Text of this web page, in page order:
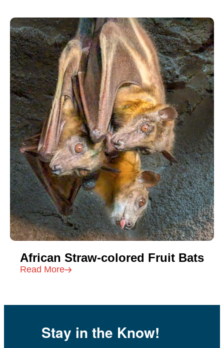
African Straw-colored Fruit Bats
Read More
Stay in the Know!